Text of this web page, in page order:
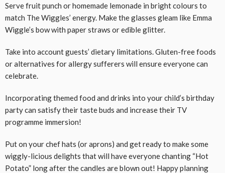
Serve fruit punch or homemade lemonade in bright colours to
match The Wiggles’ energy. Make the glasses gleam like Emma
Wiggle’s bow with paper straws or edible glitter.
Take into account guests’ dietary limitations. Gluten-free foods
or alternatives for allergy sufferers will ensure everyone can
celebrate.
Incorporating themed food and drinks into your child’s birthday
party can satisfy their taste buds and increase their TV
programme immersion!
Put on your chef hats (or aprons) and get ready to make some
wiggly-licious delights that will have everyone chanting “Hot
Potato” long after the candles are blown out! Happy planning